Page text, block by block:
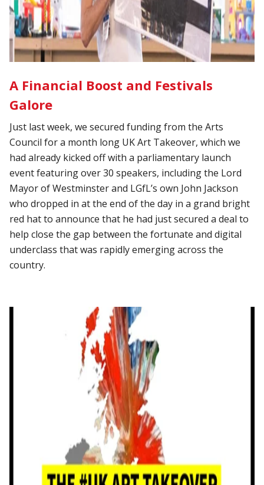
A Financial Boost and Festivals
Galore
Just last week, we secured funding from the Arts
Council for a month long UK Art Takeover, which we
had already kicked off with a parliamentary launch
event featuring over 30 speakers, including the Lord
Mayor of Westminster and LGfL’s own John Jackson
who dropped in at the end of the day in a grand bright
red hat to announce that he had just secured a deal to
help close the gap between the fortunate and digital
underclass that was rapidly emerging across the
country.